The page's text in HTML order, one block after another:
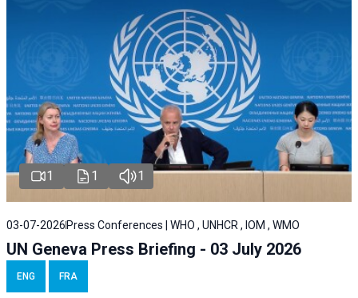
1 1 1
03-07-2026 Press Conferences | WHO , UNHCR , IOM , WMO
UN Geneva Press Briefing - 03 July 2026
ENG FRA